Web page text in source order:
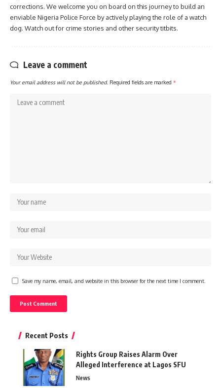
corrections. We welcome you on board on this journey to build an
enviable Nigeria Police Force by actively playing the role of a watch
dog. Watch out for crime stories and other security titbits.
Leave a comment
Your email address will not be published. Required fields are marked *
Save my name, email, and website in this browser for the next time I comment.
Recent Posts
Rights Group Raises Alarm Over
Alleged Interference at Lagos SFU
News